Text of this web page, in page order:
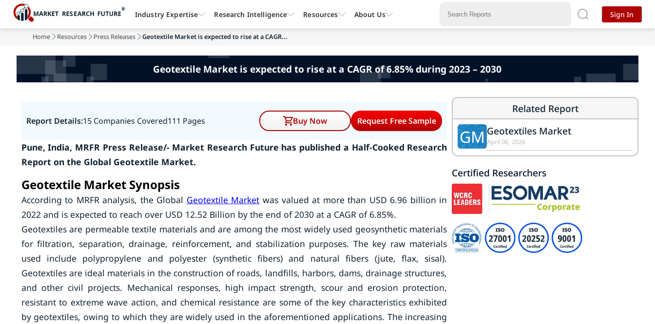
Home Resources Press Releases Geotextile Market is expected to rise at a CAGR...
Geotextile Market is expected to rise at a CAGR of 6.85% during 2023 – 2030
Report Details:15 Companies Covered111 Pages Buy Now Request Free Sample
Pune, India, MRFR Press Release/- Market Research Future has published a Half-Cooked Research
Report on the Global Geotextile Market.
Geotextile Market Synopsis
According to MRFR analysis, the Global Geotextile Market was valued at more than USD 6.96 billion in
2022 and is expected to reach over USD 12.52 Billion by the end of 2030 at a CAGR of 6.85%.
Geotextiles are permeable textile materials and are among the most widely used geosynthetic materials
for filtration, separation, drainage, reinforcement, and stabilization purposes. The key raw materials
used include polypropylene and polyester (synthetic fibers) and natural fibers (jute, flax, sisal).
Geotextiles are ideal materials in the construction of roads, landfills, harbors, dams, drainage structures,
and other civil projects. Mechanical responses, high impact strength, scour and erosion protection,
resistant to extreme wave action, and chemical resistance are some of the key characteristics exhibited
by geotextiles, owing to which they are widely used in the aforementioned applications. The increasing
Related Report
GMGeotextiles Market
April 06, 2026
Certified Researchers
Industry Expertise Research Intelligence Resources About Us Sign In